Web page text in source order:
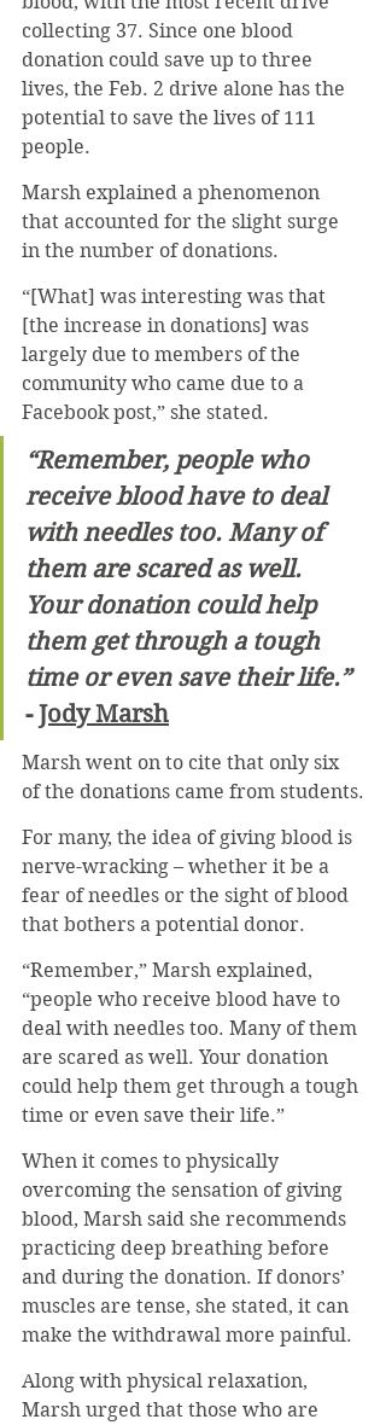
collecting 37. Since one blood
donation could save up to three
lives, the Feb. 2 drive alone has the
potential to save the lives of 111
people.
Marsh explained a phenomenon
that accounted for the slight surge
in the number of donations.
“[What] was interesting was that
[the increase in donations] was
largely due to members of the
community who came due to a
Facebook post,” she stated.
“Remember, people who
receive blood have to deal
with needles too. Many of
them are scared as well.
Your donation could help
them get through a tough
time or even save their life.”
- Jody Marsh
Marsh went on to cite that only six
of the donations came from students.
For many, the idea of giving blood is
nerve-wracking – whether it be a
fear of needles or the sight of blood
that bothers a potential donor.
“Remember,” Marsh explained,
“people who receive blood have to
deal with needles too. Many of them
are scared as well. Your donation
could help them get through a tough
time or even save their life.”
When it comes to physically
overcoming the sensation of giving
blood, Marsh said she recommends
practicing deep breathing before
and during the donation. If donors’
muscles are tense, she stated, it can
make the withdrawal more painful.
Along with physical relaxation,
Marsh urged that those who are